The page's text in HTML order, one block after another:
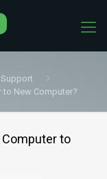
New Computer?
to